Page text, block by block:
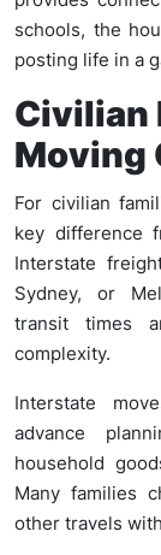
schools, the
posting life in a
Civilian
Moving
For civilian
key difference
Interstate
Sydney, or
transit times
complexity.
Interstate
advance
household
Many families
other travels